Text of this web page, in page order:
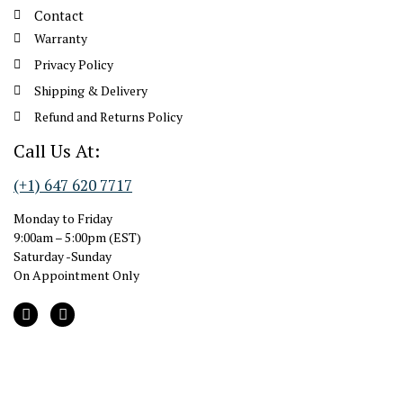
Contact
Warranty
Privacy Policy
Shipping & Delivery
Refund and Returns Policy
Call Us At:
(+1) 647 620 7717
Monday to Friday
9:00am – 5:00pm (EST)
Saturday -Sunday
On Appointment Only